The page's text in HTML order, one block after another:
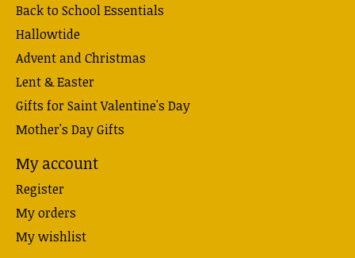
Back to School Essentials
Hallowtide
Advent and Christmas
Lent & Easter
Gifts for Saint Valentine's Day
Mother's Day Gifts
My account
Register
My orders
My wishlist